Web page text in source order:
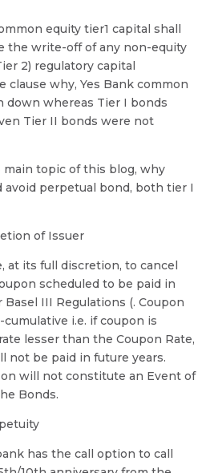
equity tier1 capital shall
the write-off of any non-equity
2) regulatory capital
why, Yes Bank common
down whereas Tier I bonds
Tier II bonds were not
main topic of this blog, why
avoid perpetual bond, both tier I
of Issuer
at its full discretion, to cancel
scheduled to be paid in
III Regulations (. Coupon
i.e. if coupon is
lesser than the Coupon Rate,
not be paid in future years.
will not constitute an Event of
Bonds.
has the call option to call